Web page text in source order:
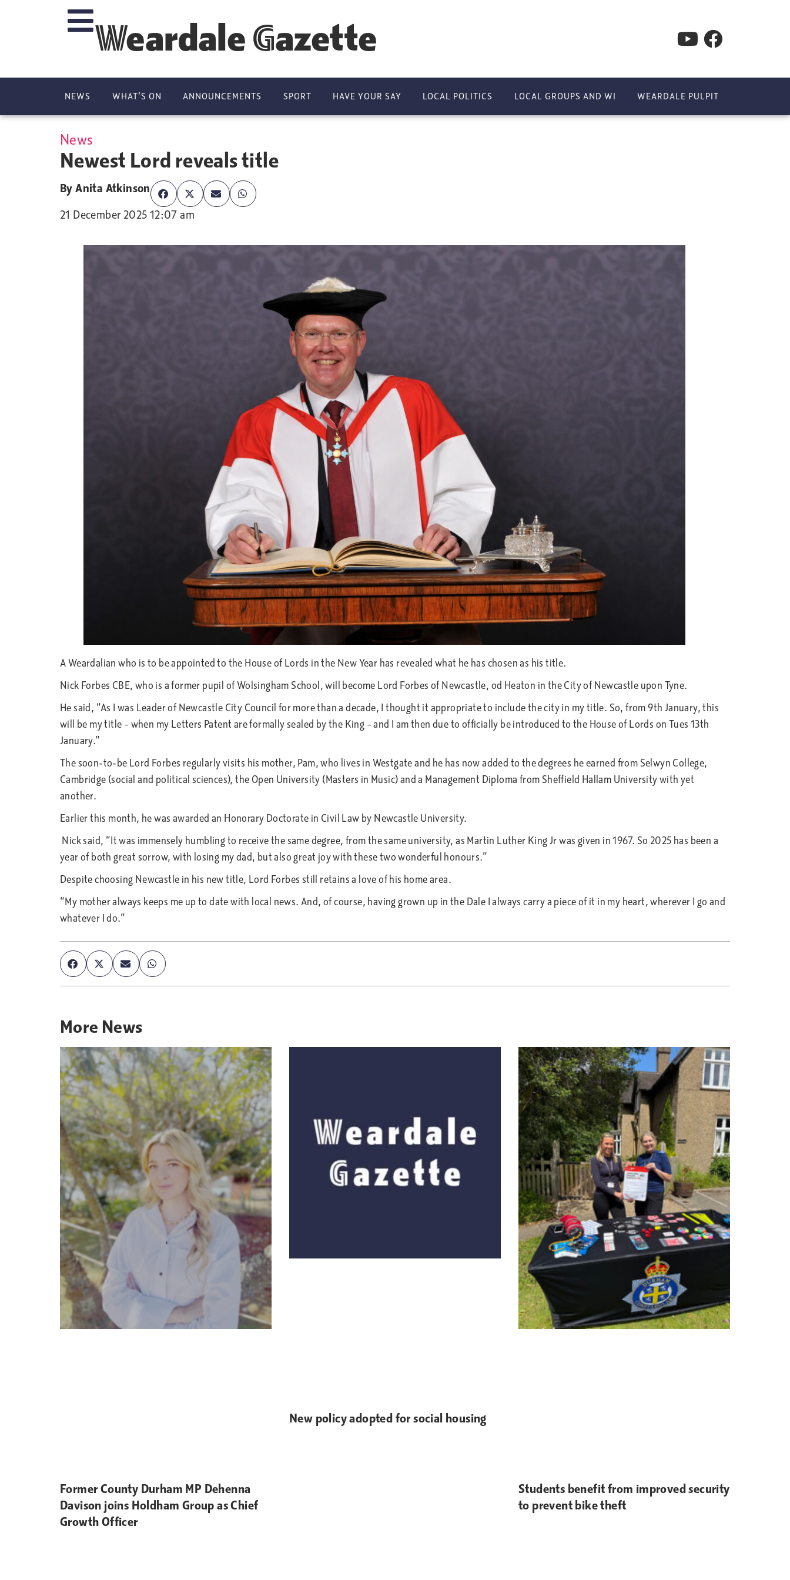
Weardale Gazette
NEWS WHAT’S ON ANNOUNCEMENTS SPORT HAVE YOUR SAY LOCAL POLITICS LOCAL GROUPS AND WI WEARDALE PULPIT
News
Newest Lord reveals title
ByAnita Atkinson
21 December 2025 12:07 am
A Weardalian who is to be appointed to the House of Lords in the New Year has revealed what he has chosen as his title.
Nick Forbes CBE, who is a former pupil of Wolsingham School, will become Lord Forbes of Newcastle, od Heaton in the City of Newcastle upon Tyne.
He said, “As I was Leader of Newcastle City Council for more than a decade, I thought it appropriate to include the city in my title. So, from 9th January, this
will be my title – when my Letters Patent are formally sealed by the King – and I am then due to officially be introduced to the House of Lords on Tues 13th
January.”
The soon-to-be Lord Forbes regularly visits his mother, Pam, who lives in Westgate and he has now added to the degrees he earned from Selwyn College,
Cambridge (social and political sciences), the Open University (Masters in Music) and a Management Diploma from Sheffield Hallam University with yet
another.
Earlier this month, he was awarded an Honorary Doctorate in Civil Law by Newcastle University.
Nick said, “It was immensely humbling to receive the same degree, from the same university, as Martin Luther King Jr was given in 1967. So 2025 has been a
year of both great sorrow, with losing my dad, but also great joy with these two wonderful honours.”
Despite choosing Newcastle in his new title, Lord Forbes still retains a love of his home area.
“My mother always keeps me up to date with local news. And, of course, having grown up in the Dale I always carry a piece of it in my heart, wherever I go and
whatever I do.”
More News
Former County Durham MP Dehenna
Davison joins Holdham Group as Chief
Growth Officer
New policy adopted for social housing
Students benefit from improved security
to prevent bike theft